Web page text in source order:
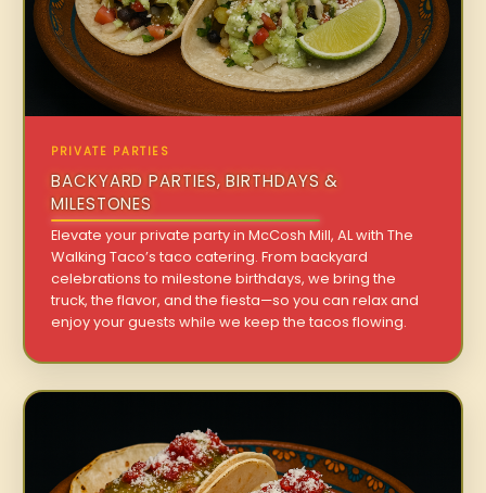
PRIVATE PARTIES
BACKYARD PARTIES, BIRTHDAYS &
MILESTONES
Elevate your private party in McCosh Mill, AL with The
Walking Taco’s taco catering. From backyard
celebrations to milestone birthdays, we bring the
truck, the flavor, and the fiesta—so you can relax and
enjoy your guests while we keep the tacos flowing.